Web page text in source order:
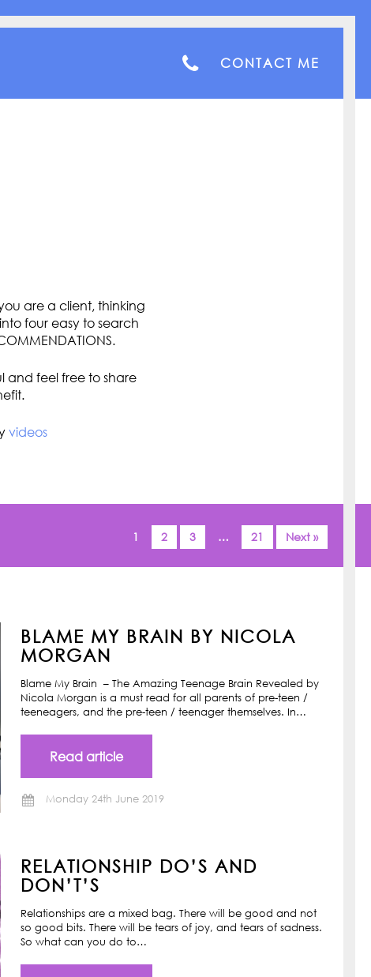
CONTACT ME
are a client, thinking
four easy to search
and feel free to share
videos
1 2 3 … 21 Next »
BLAME MY BRAIN BY NICOLA
MORGAN
Blame My Brain – The Amazing Teenage Brain Revealed by
Nicola Morgan is a must read for all parents of pre-teen /
teeneagers, and the pre-teen / teenager themselves. In…
Read article
Monday 24th June 2019
RELATIONSHIP DO’S AND
DON’T’S
Relationships are a mixed bag. There will be good and not
so good bits. There will be tears of joy, and tears of sadness.
So what can you do to…